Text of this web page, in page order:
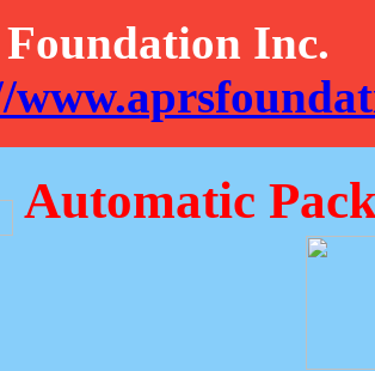
Inc.
Automatic